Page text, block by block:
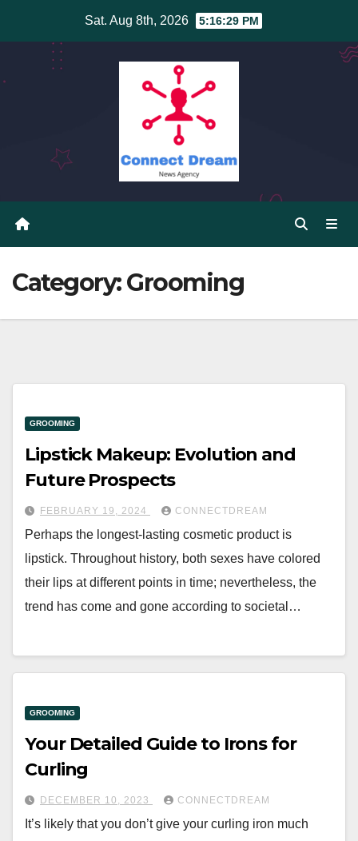
Sat. Aug 8th, 2026 5:16:30 PM
Category:Grooming
GROOMING
Lipstick Makeup: Evolution and
Future Prospects
FEBRUARY 19, 2024 CONNECTDREAM
Perhaps the longest-lasting cosmetic product is
lipstick. Throughout history, both sexes have colored
their lips at different points in time; nevertheless, the
trend has come and gone according to societal…
GROOMING
Your Detailed Guide to Irons for
Curling
DECEMBER 10, 2023 CONNECTDREAM
It’s likely that you don’t give your curling iron much